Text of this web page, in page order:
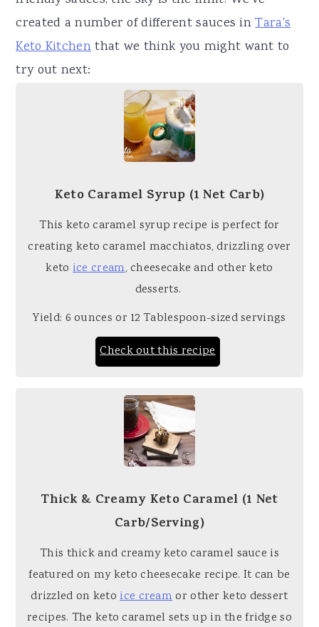
created a number of different sauces inTara's
Keto Kitchenthat we think you might want to
try out next:
Keto Caramel Syrup (1 Net Carb)
This keto caramel syrup recipe is perfect for
creating keto caramel macchiatos, drizzling over
ketoice cream, cheesecake and other keto
desserts.
Yield: 6 ounces or 12 Tablespoon-sized servings
Check out this recipe
Thick & Creamy Keto Caramel (1 Net
Carb/Serving)
This thick and creamy keto caramel sauce is
featured on my keto cheesecake recipe. It can be
drizzled on ketoice creamor other keto dessert
recipes. The keto caramel sets up in the fridge so